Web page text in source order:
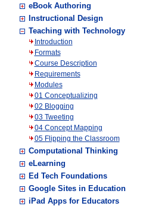
eBook Authoring
Instructional Design
Teaching with Technology
Introduction
Formats
Course Description
Requirements
Modules
01 Conceptualizing
02 Blogging
03 Tweeting
04 Concept Mapping
05 Flipping the Classroom
Computational Thinking
eLearning
Ed Tech Foundations
Google Sites in Education
iPad Apps for Educators